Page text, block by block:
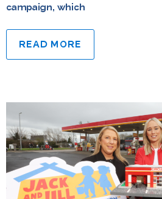
campaign, which
READ MORE